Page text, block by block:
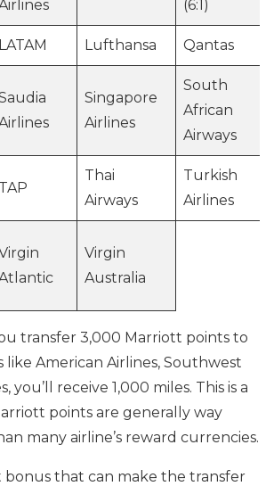
(6:1)
LATAM Lufthansa Qantas
Singapore
Airlines
South
African
Airways
TAP
Thai
Airways
Turkish
Airlines
Virgin
Australia
transfer 3,000 Marriott points to
like American Airlines, Southwest
you’ll receive 1,000 miles. This is a
points are generally way
many airline’s reward currencies.
bonus that can make the transfer